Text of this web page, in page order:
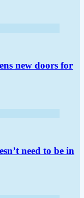
new doors for
need to be in